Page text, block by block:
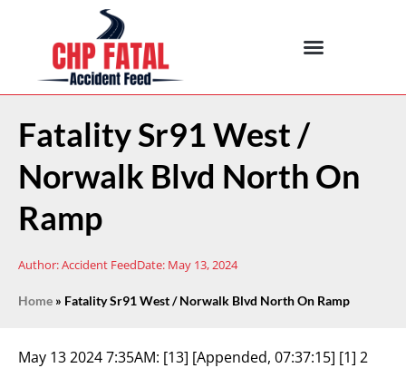
Fatality Sr91 West /
Norwalk Blvd North On
Ramp
Author:Accident FeedDate: May 13, 2024
Home » Fatality Sr91 West / Norwalk Blvd North On Ramp
May 13 2024 7:35AM: [13] [Appended, 07:37:15] [1] 2